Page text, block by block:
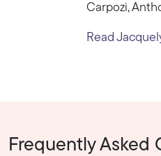
Carpozi,
Read
Frequently Asked